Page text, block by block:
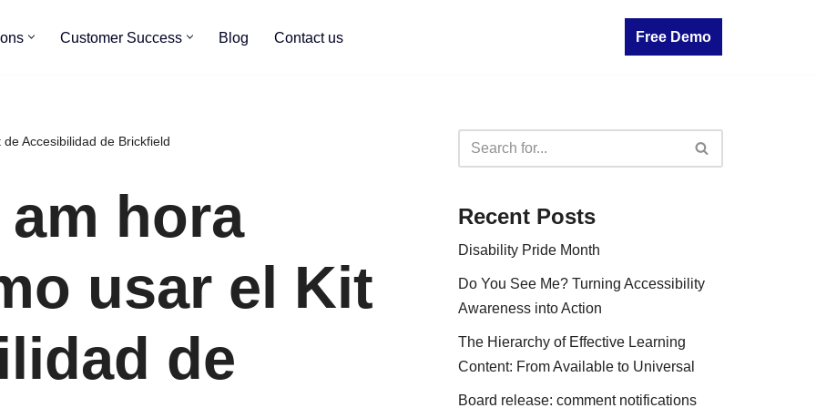
Customer Success Blog Contact us Free Demo
Accesibilidad de Brickfield
am hora
usar el Kit
de
Recent Posts
Disability Pride Month
Do You See Me? Turning Accessibility
Awareness into Action
The Hierarchy of Effective Learning
Content: From Available to Universal
Board release: comment notifications